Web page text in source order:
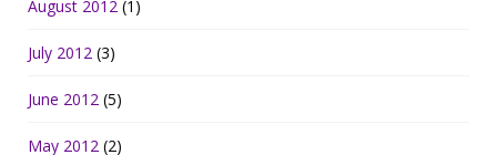
August 2012 (1)
July 2012 (3)
June 2012 (5)
May 2012 (2)